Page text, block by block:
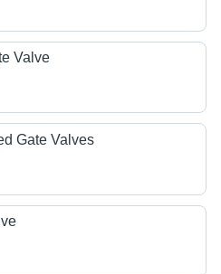
Valve
Gate Valves